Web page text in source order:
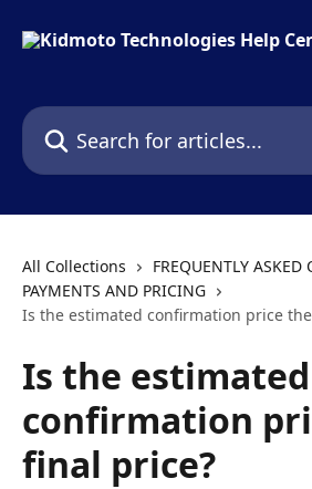
Search for articles...
All Collections
FREQUENTLY ASKED
PAYMENTS AND PRICING
Is the estimated confirmation price
Is the estimated
confirmation
final price?